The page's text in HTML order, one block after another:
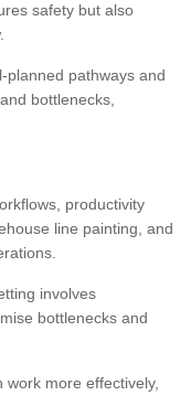
safety but also
planned pathways and
bottlenecks,
productivity
line painting, and
involves
bottlenecks and
more effectively,